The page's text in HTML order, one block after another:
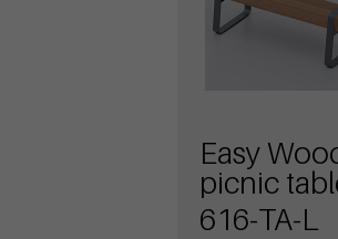
Easy
picnic
616-TA-L